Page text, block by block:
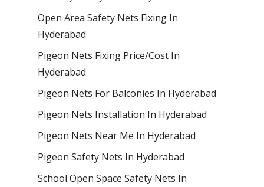
Open Area Safety Nets Fixing In
Hyderabad
Pigeon Nets Fixing Price/Cost In
Hyderabad
Pigeon Nets For Balconies In Hyderabad
Pigeon Nets Installation In Hyderabad
Pigeon Nets Near Me In Hyderabad
Pigeon Safety Nets In Hyderabad
School Open Space Safety Nets In